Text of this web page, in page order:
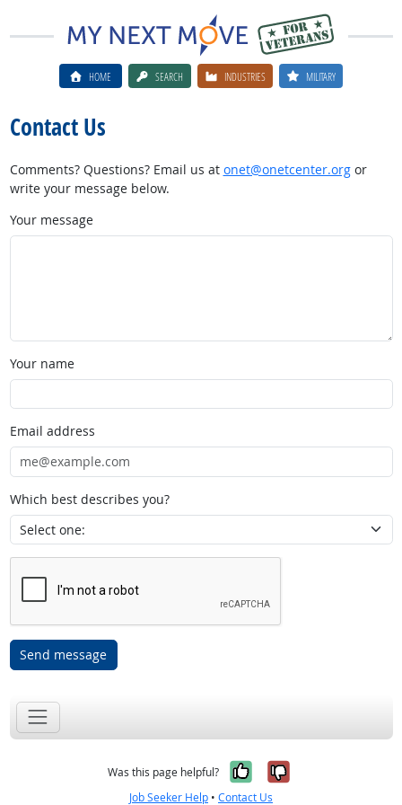
HOME SEARCH INDUSTRIES MILITARY
Contact Us
Comments? Questions? Email us at onet@onetcenter.orgor
write your message below.
Your message
Your name
Email address
Which best describes you?
Send message
Was this page helpful? Yes, it was
No, it was
Job Seeker Help • Contact Us